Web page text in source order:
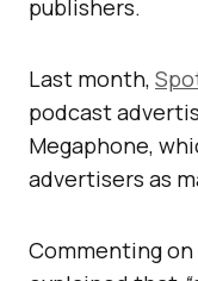
publishers.
Last month,
podcast
Megaphone,
advertisers as
Commenting